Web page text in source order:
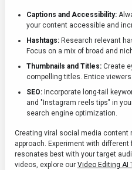
Captions and Accessibility:
your content accessible and
Hashtags: Research relevant
Focus on a mix of broad and
Thumbnails and Titles: Create
compelling titles. Entice
SEO: Incorporate long-tail
and "Instagram reels tips" in
search engine optimization.
Creating viral social media content
approach. Experiment with
resonates best with your target
videos, explore our Video Editing AI